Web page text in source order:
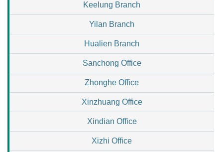
Keelung Branch
Yilan Branch
Hualien Branch
Sanchong Office
Zhonghe Office
Xinzhuang Office
Xindian Office
Xizhi Office